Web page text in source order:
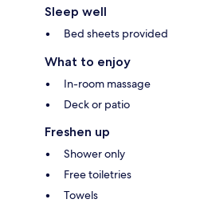
Sleep well
Bed sheets provided
What to enjoy
In-room massage
Deck or patio
Freshen up
Shower only
Free toiletries
Towels